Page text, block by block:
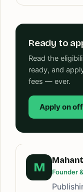
Ready to
Read the
ready, and
fees — ever.
Apply on
M
Mahant
Founder